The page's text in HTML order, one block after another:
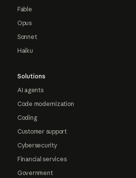
Fable
Opus
Sonnet
Haiku
Solutions
AI agents
Code modernization
Coding
Customer support
Cybersecurity
Financial services
Government